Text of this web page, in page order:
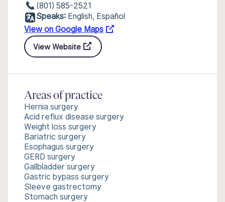
(801) 585-2521
Speaks: English, Español
View on Google Maps
View Website
Areas of practice
Hernia surgery
Acid reflux disease surgery
Weight loss surgery
Bariatric surgery
Esophagus surgery
GERD surgery
Gallbladder surgery
Gastric bypass surgery
Sleeve gastrectomy
Stomach surgery